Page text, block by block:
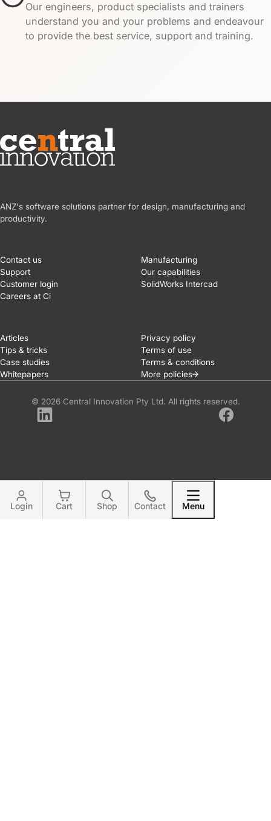
Our engineers, product specialists and trainers
understand you and your problems and endeavour
to provide the best service, support and training.
ANZ's software solutions partner for design, manufacturing and
productivity.
Contact us
Support
Customer login
Careers at Ci
Manufacturing
Our capabilities
SolidWorks Intercad
Articles
Tips & tricks
Case studies
Whitepapers
Privacy policy
Terms of use
Terms & conditions
More policies
© 2026 Central Innovation Pty Ltd. All rights reserved.
Login Cart Shop Contact Menu